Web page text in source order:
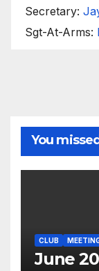
Secretary:
Sgt-At-Arms:
You missed
CLUB
June